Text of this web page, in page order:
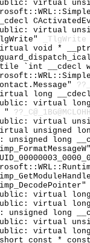
virtual
virtual
_TlgWrite
void *
`int
long
virtual long
"
virtual
unsigned
unsigned long
virtual long
virtual long
unsigned long
virtual
virtual long
short const *